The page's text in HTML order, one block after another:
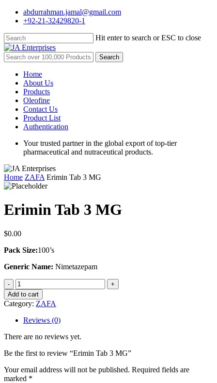
Skip
content
abdurrahman.jamal@gmail.com
+92-21-32429820-1
Hit enter to search or ESC to close
Close
Search
Search
for:
Menu
Home
About Us
Products
Oleofine
Contact Us
Product List
Authentication
Your trusted partner in the global export of top-tier
pharmaceutical and nutraceutical products.
Home ZAFA Erimin Tab 3 MG
Erimin Tab 3 MG
$0.00
Pack Size:100’s
Generic Name: Nimetazepam
Erimin
Tab
3
MG
quantity
Add to cart
Category: ZAFA
Reviews (0)
There are no reviews yet.
Be the first to review “Erimin Tab 3 MG”
Your email address will not be published. Required fields are
marked *